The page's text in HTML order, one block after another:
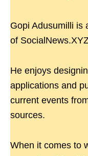
Gopi Adusumilli is
of
He enjoys
applications and
current events
sources.
When it comes to